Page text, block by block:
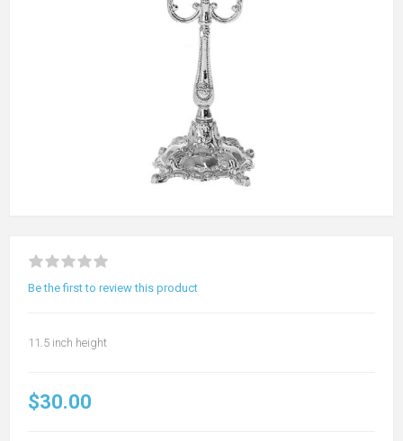
Be the first to review this product
11.5 inch height
$30.00